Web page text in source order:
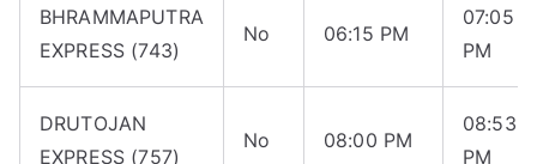
BHRAMMAPUTRA
EXPRESS (743)
No 06:15 PM
07:05
PM
DRUTOJAN
EXPRESS (757)
No 08:00 PM
08:53
PM